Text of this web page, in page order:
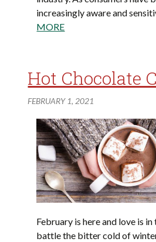
increasingly aware and
MORE
Hot Chocolate
FEBRUARY 1, 2021
February is here and love is
battle the bitter cold of